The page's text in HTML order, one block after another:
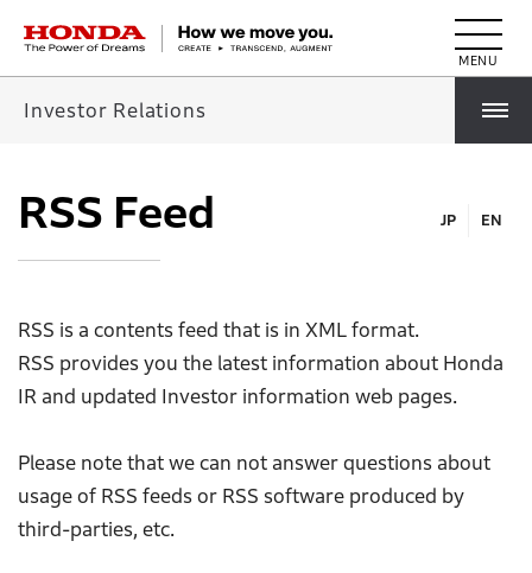
Investor Relations
HONDA The Power of Dreams
RSS Feed JP EN
RSS is a contents feed that is in XML format.
RSS provides you the latest information about Honda
IR and updated Investor information web pages.
Please note that we can not answer questions about
usage of RSS feeds or RSS software produced by
third-parties, etc.